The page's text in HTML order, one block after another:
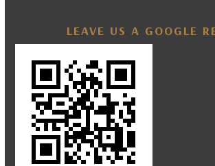
LEAVE US A GOOGLE